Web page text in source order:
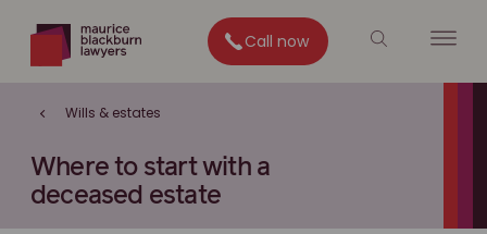
Call now
Wills & estates
Where to start with a
deceased estate